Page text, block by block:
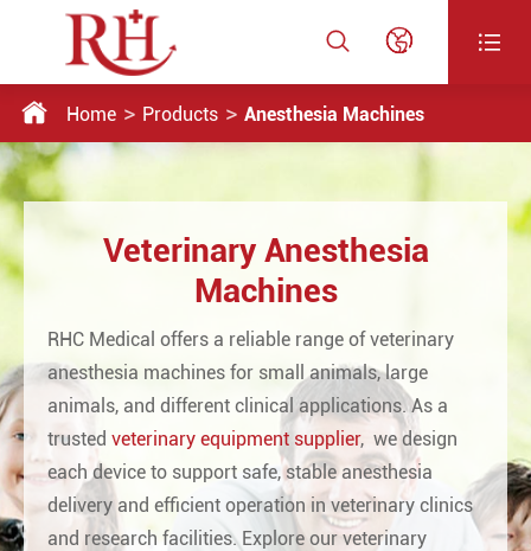
  
 Home Products Anesthesia Machines
Veterinary Anesthesia
Machines
RHC Medical offers a reliable range of veterinary
anesthesia machines for small animals, large
animals, and different clinical applications. As a
trusted veterinary equipment supplier, we design
each device to support safe, stable anesthesia
delivery and efficient operation in veterinary clinics
and research facilities. Explore our veterinary